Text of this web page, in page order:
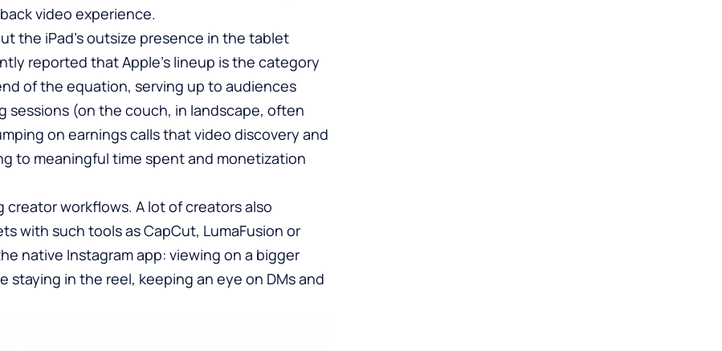
video experience.
the iPad’s outsize presence in the tablet
reported that Apple’s lineup is the category
of the equation, serving up to audiences
sessions (on the couch, in landscape, often
on earnings calls that video discovery and
to meaningful time spent and monetization
workflows. A lot of creators also
with such tools as CapCut, LumaFusion or
native Instagram app: viewing on a bigger
staying in the reel, keeping an eye on DMs and